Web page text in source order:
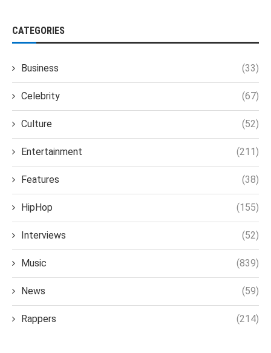
CATEGORIES
Business (33)
Celebrity (67)
Culture (52)
Entertainment (211)
Features (38)
HipHop (155)
Interviews (52)
Music (839)
News (59)
Rappers (214)